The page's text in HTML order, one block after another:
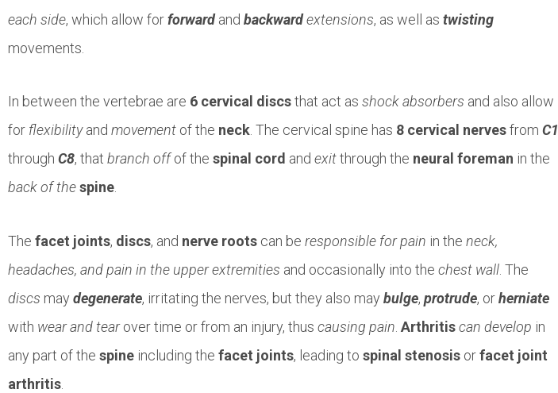
each side, which allow forforwardand backwardextensions, as well as twisting
movements.
In between the vertebrae are 6 cervical discsthat act as shock absorbers and also allow
for flexibilityand movement of the neck. The cervical spine has 8 cervical nervesfrom C1
through C8, that branch offof the spinal cord and exitthrough the neural foreman in the
back of thespine.
The facet joints, discs, and nerve roots can be responsible for pain in the neck,
headaches, and pain in the upper extremities and occasionally into the chest wall . The
discs may degenerate, irritating the nerves, but they also may bulge, protrude, orherniate
with wear and tearover time or from an injury, thus causing pain Arthritiscan develop in
any part of the spine including the facet joints, leading to spinal stenosis orfacet joint
arthritis